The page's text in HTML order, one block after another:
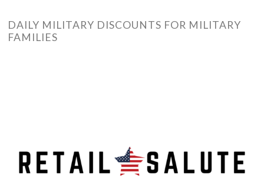
DAILY MILITARY DISCOUNTS FOR MILITARY
FAMILIES